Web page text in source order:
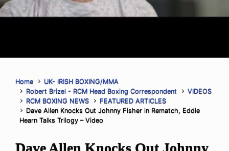
Home
UK- IRISH BOXING/MMA
Robert Brizel - RCM Head Boxing Correspondent
VIDEOS
RCM BOXING NEWS
FEATURED ARTICLES
Dave Allen Knocks Out Johnny Fisher in Rematch, Eddie
Hearn Talks Trilogy – Video
Dave Allen Knocks Out Johnny